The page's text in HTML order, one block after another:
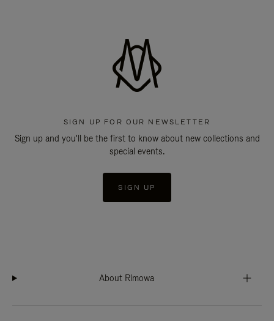
SIGN UP FOR OUR NEWSLETTER
Sign up and you'll be the first to know about new collections and
special events.
SIGN UP
About Rimowa